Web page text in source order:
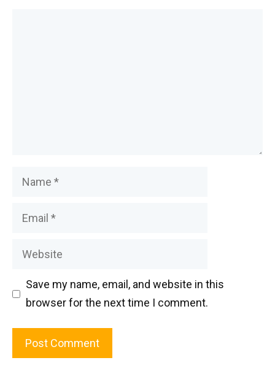
Name
Email
Website
Save my name, email, and website in this
browser for the next time I comment.